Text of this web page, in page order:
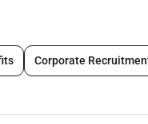
innovative
by proactively
across both brands
Corporate